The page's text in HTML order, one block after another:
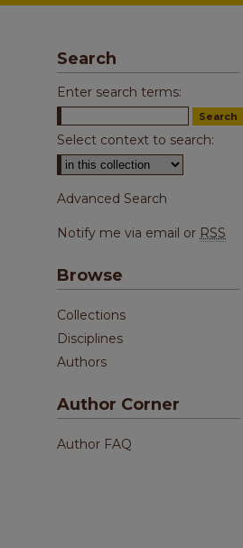
Search
Enter search terms:
Select context to search:
Advanced Search
Notify me via email or RSS
Browse
Collections
Disciplines
Authors
Author Corner
Author FAQ